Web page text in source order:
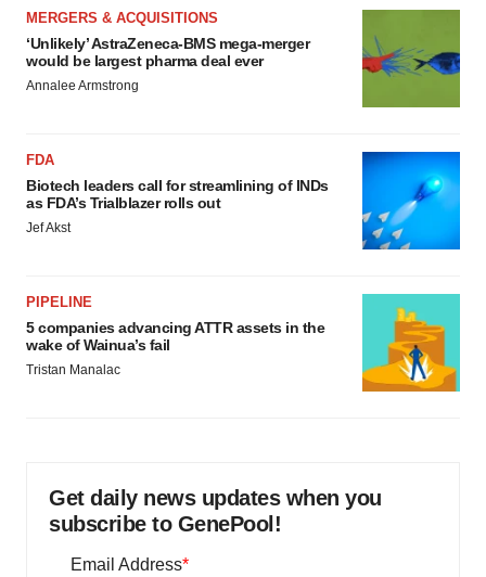
MERGERS & ACQUISITIONS
‘Unlikely’ AstraZeneca-BMS mega-merger
would be largest pharma deal ever
Annalee Armstrong
FDA
Biotech leaders call for streamlining of INDs
as FDA’s Trialblazer rolls out
Jef Akst
PIPELINE
5 companies advancing ATTR assets in the
wake of Wainua’s fail
Tristan Manalac
Get daily news updates when you
subscribe to GenePool!